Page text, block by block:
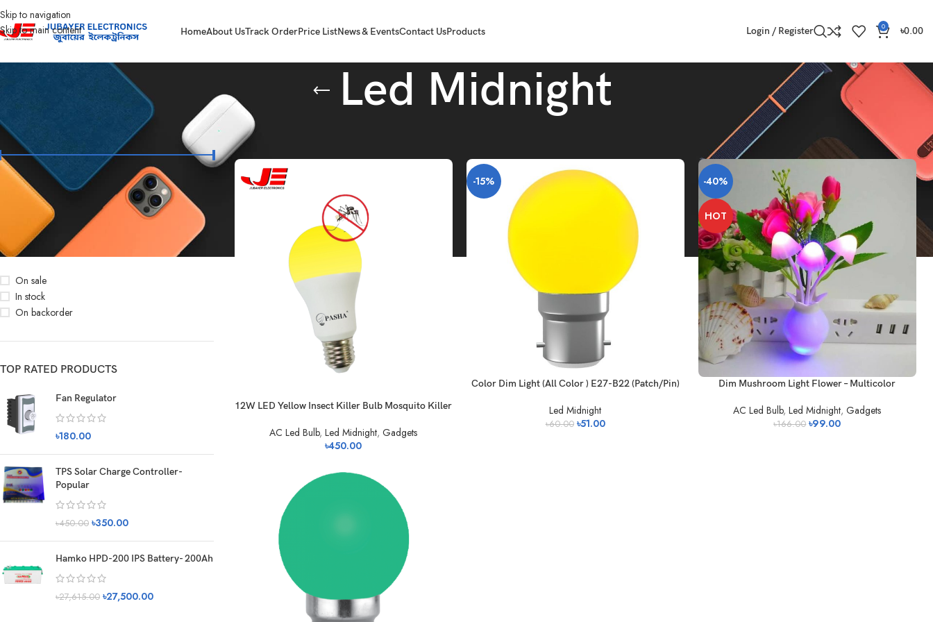
Skip to navigation
Skip to main content
HomeAbout UsTrack OrderPrice ListNews & EventsContact UsProducts Login / Register 0 ৳0.00
Led Midnight
FILTER BY PRICE
FILTER
Price:৳50 ৳450
STOCK STATUS
On sale
In stock
On backorder
TOP RATED PRODUCTS
Fan Regulator
৳180.00
TPS Solar Charge Controller-
Popular
৳450.00 ৳350.00
Hamko HPD-200 IPS Battery- 200Ah
৳27,615.00 ৳27,500.00
Home 24
12W LED Yellow Insect Killer Bulb Mosquito Killer
AC Led Bulb,Led Midnight, Gadgets
৳450.00
-15%
Color Dim Light (All Color ) E27-B22 (Patch/Pin)
Led Midnight
৳60.00 ৳51.00
-40%
HOT
Dim Mushroom Light Flower – Multicolor
AC Led Bulb,Led Midnight, Gadgets
৳166.00 ৳99.00